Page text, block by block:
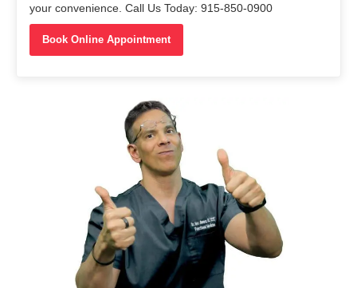
your convenience. Call Us Today: 915-850-0900
Book Online Appointment